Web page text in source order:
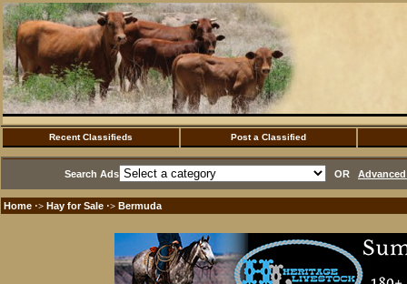
Recent Classifieds Post a Classified
Search Ads OR
Home ·> Hay for Sale ·> Bermuda